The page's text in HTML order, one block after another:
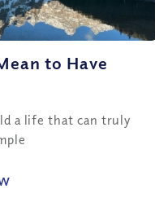
to Have
a life that can truly